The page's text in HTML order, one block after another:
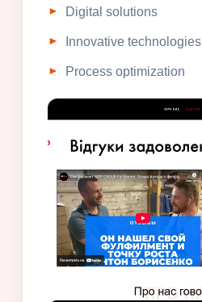
Digital solutions
Innovative technologies
Process optimization